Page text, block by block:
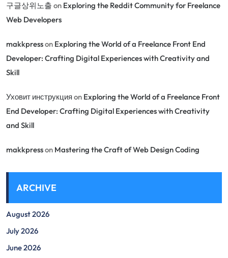
구글상위노출 on Exploring the Reddit Community for Freelance
Web Developers
makkpresson Exploring the World of a Freelance Front End
Developer: Crafting Digital Experiences with Creativity and
Skill
Уховит инструкция on Exploring the World of a Freelance Front
End Developer: Crafting Digital Experiences with Creativity
and Skill
makkpresson Mastering the Craft of Web Design Coding
ARCHIVE
August 2026
July 2026
June 2026